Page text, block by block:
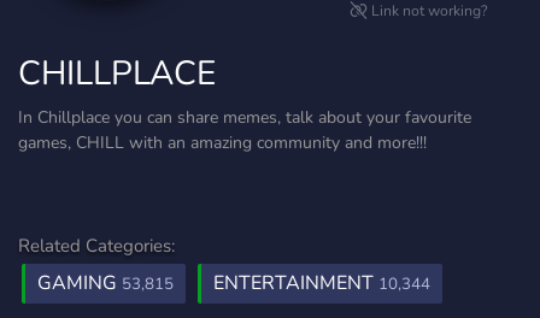
Link not working?
CHILLPLACE
In Chillplace you can share memes, talk about your favourite
games, CHILL with an amazing community and more!!!
Related Categories:
GAMING 53,815 ENTERTAINMENT 10,344